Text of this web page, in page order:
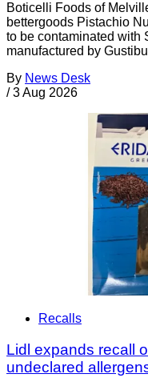
Boticelli Foods of
bettergoods Pistachio
to be contaminated with
manufactured by
By News Desk
/ 3 Aug 2026
Recalls
Lidl expands recall
undeclared